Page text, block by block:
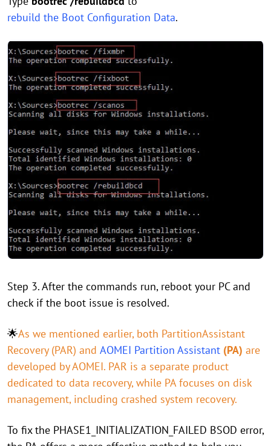
rebuild the Boot Configuration Data.
Step 3. After the commands run, reboot your PC and
check if the boot issue is resolved.
🌟As we mentioned earlier, both PartitionAssistant
Recovery (PAR) and AOMEI Partition Assistant (PA) are
developed by AOMEI. PAR is a separate product
dedicated to data recovery, while PA focuses on disk
management, including crashed system recovery.
To fix the PHASE1_INITIALIZATION_FAILED BSOD error,